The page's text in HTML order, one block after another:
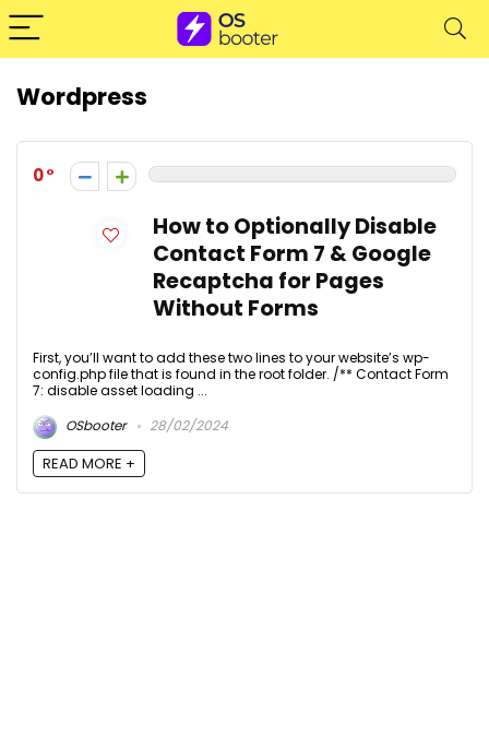
Wordpress
0
How to Optionally Disable
Contact Form 7 & Google
Recaptcha for Pages
Without Forms
First, you’ll want to add these two lines to your website’s wp-
config.php file that is found in the root folder. /** Contact Form
7: disable asset loading ...
OSbooter
28/02/2024
READ MORE +